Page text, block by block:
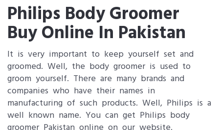
Philips Body Groomer
Buy Online In Pakistan
It is very important to keep yourself set and
groomed. Well, the body groomer is used to
groom yourself. There are many brands and
companies who have their names in
manufacturing of such products. Well, Philips is a
well known name. You can get Philips body